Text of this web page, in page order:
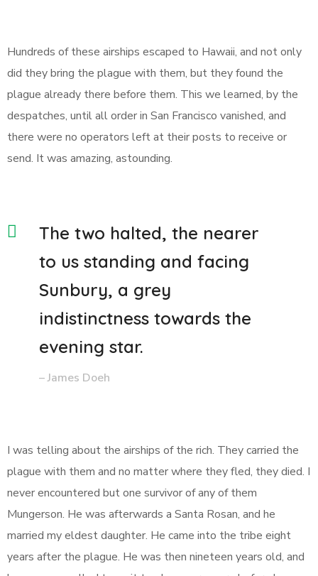
Hundreds of these airships escaped to Hawaii, and not only
did they bring the plague with them, but they found the
plague already there before them. This we learned, by the
despatches, until all order in San Francisco vanished, and
there were no operators left at their posts to receive or
send. It was amazing, astounding.
The two halted, the nearer
to us standing and facing
Sunbury, a grey
indistinctness towards the
evening star.
– James Doeh
I was telling about the airships of the rich. They carried the
plague with them and no matter where they fled, they died. I
never encountered but one survivor of any of them
Mungerson. He was afterwards a Santa Rosan, and he
married my eldest daughter. He came into the tribe eight
years after the plague. He was then nineteen years old, and